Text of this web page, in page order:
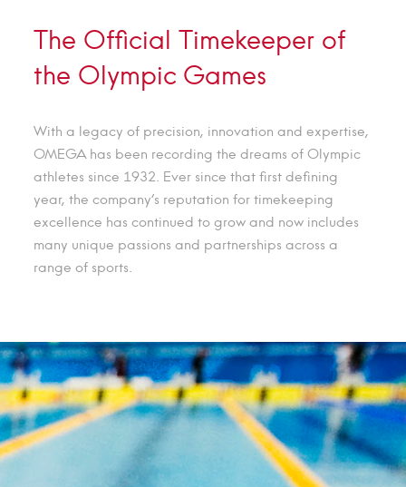
The Official Timekeeper of
the Olympic Games
With a legacy of precision, innovation and expertise,
OMEGA has been recording the dreams of Olympic
athletes since 1932. Ever since that first defining
year, the company’s reputation for timekeeping
excellence has continued to grow and now includes
many unique passions and partnerships across a
range of sports.